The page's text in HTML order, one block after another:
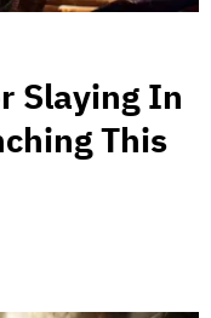
Slaying In
This